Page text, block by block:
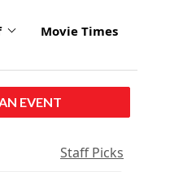
Movie Times
EVENT
Staff Picks